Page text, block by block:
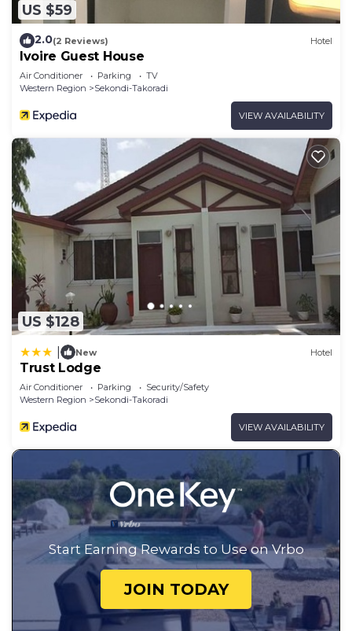
US $59
2.0(2 Reviews) Hotel
Ivoire Guest House
Air Conditioner Parking
TV
Western Region
Sekondi-Takoradi
VIEW AVAILABILITY
US $128
New Hotel
Trust Lodge
Air Conditioner Parking
Security/Safety
Western Region
Sekondi-Takoradi
VIEW AVAILABILITY
Start Earning Rewards to Use on Vrbo
JOIN TODAY